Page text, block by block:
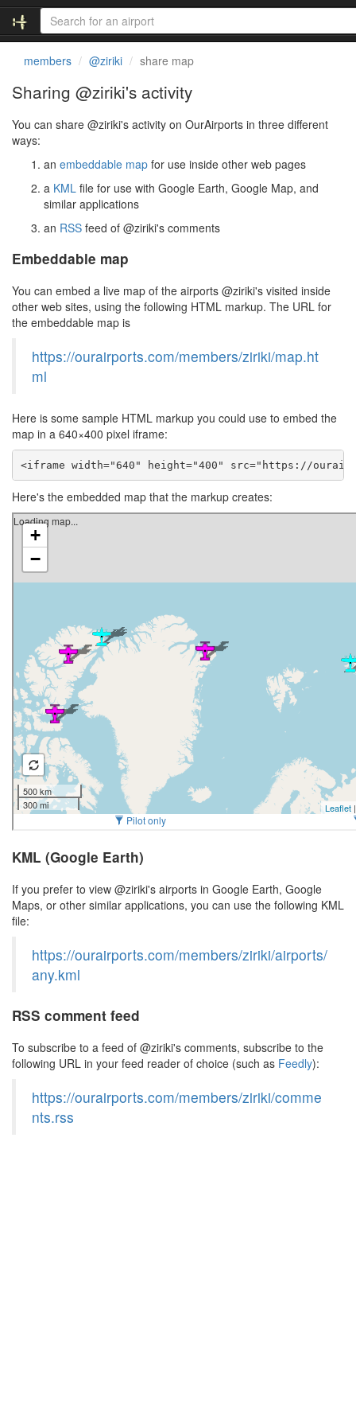
members @ziriki share map
Sharing @ziriki's activity
You can share @ziriki's activity on OurAirports in three different
ways:
an embeddable map for use inside other web pages
a KML file for use with Google Earth, Google Map, and
similar applications
an RSS feed of @ziriki's comments
Embeddable map
You can embed a live map of the airports @ziriki's visited inside
other web sites, using the following HTML markup. The URL for
the embeddable map is
https://ourairports.com/members/ziriki/map.ht
ml
Here is some sample HTML markup you could use to embed the
map in a 640×400 pixel iframe:
<iframe width="640" height="400" src="https://
Here's the embedded map that the markup creates:
KML (Google Earth)
If you prefer to view @ziriki's airports in Google Earth, Google
Maps, or other similar applications, you can use the following KML
file:
https://ourairports.com/members/ziriki/airports/
any.kml
RSS comment feed
To subscribe to a feed of @ziriki's comments, subscribe to the
following URL in your feed reader of choice (such as Feedly):
https://ourairports.com/members/ziriki/comme
nts.rss